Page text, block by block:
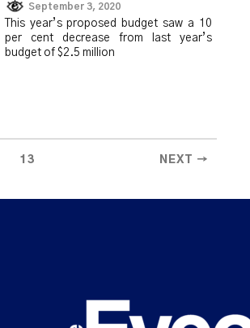
September 3, 2020
This year’s proposed budget saw a 10
per cent decrease from last year’s
budget of $2.5 million
13 NEXT →